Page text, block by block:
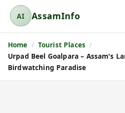
AI
A
s
s
a
AssamInfo
Home
Tourist Places
Urpad Beel Goalpara – Assam's
Birdwatching Paradise